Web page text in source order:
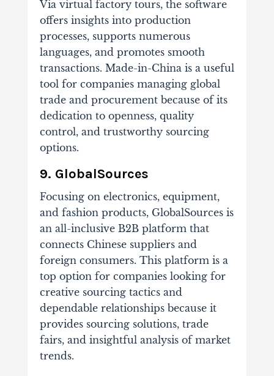
Via virtual factory tours, the software
offers insights into production
processes, supports numerous
languages, and promotes smooth
transactions. Made-in-China is a useful
tool for companies managing global
trade and procurement because of its
dedication to openness, quality
control, and trustworthy sourcing
options.
9. GlobalSources
Focusing on electronics, equipment,
and fashion products, GlobalSources is
an all-inclusive B2B platform that
connects Chinese suppliers and
foreign consumers. This platform is a
top option for companies looking for
creative sourcing tactics and
dependable relationships because it
provides sourcing solutions, trade
fairs, and insightful analysis of market
trends.